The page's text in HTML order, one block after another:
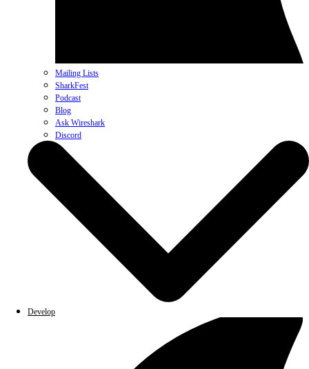
Mailing Lists
SharkFest
Podcast
Blog
Ask Wireshark
Discord
Develop